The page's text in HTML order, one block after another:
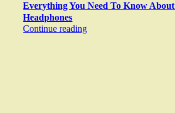
Everything You Need To Know
Headphones
Continue reading